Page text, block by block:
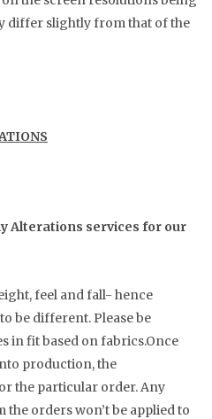
differ slightly from that of the
Alterations services for our
feel and fall- hence
be different. Please be
in fit based on fabrics.Once
production, the
the particular order. Any
orders won’t be applied to